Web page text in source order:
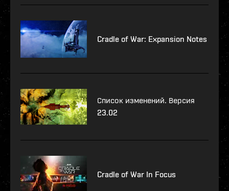
Cradle of War: Expansion Notes
Список изменений. Версия
23.02
Cradle of War In Focus